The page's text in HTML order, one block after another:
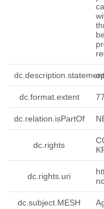
dc.format.extent
dc.relation.isPartOf
dc.rights
dc.rights.uri
dc.subject.MESH